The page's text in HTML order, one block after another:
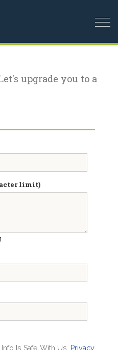
upgrade you to a
limit)
Is Safe With Us.
Privacy